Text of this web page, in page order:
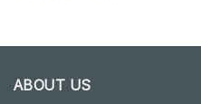
ABOUT US